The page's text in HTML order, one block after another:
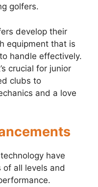
golfers.
develop their
equipment that is
handle effectively.
crucial for junior
clubs to
and a love
have
all levels and